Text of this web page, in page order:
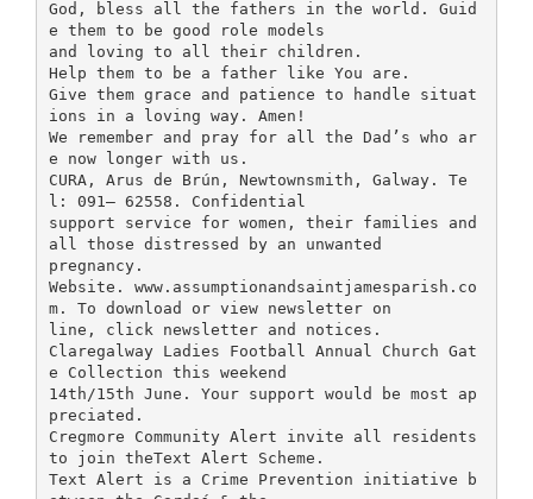
God, bless all the fathers in the world. Guid
e them to be good role models
and loving to all their children.
Help them to be a father like You are.
Give them grace and patience to handle situat
ions in a loving way. Amen!
We remember and pray for all the Dad’s who ar
e now longer with us.
CURA, Arus de Brún, Newtownsmith, Galway. Te
l: 091– 62558. Confidential
support service for women, their families and
all those distressed by an unwanted
pregnancy.
Website. www.assumptionandsaintjamesparish.co
m. To download or view newsletter on
line, click newsletter and notices.
Claregalway Ladies Football Annual Church Gat
e Collection this weekend
14th/15th June. Your support would be most ap
preciated.
Cregmore Community Alert invite all residents
to join theText Alert Scheme.
Text Alert is a Crime Prevention initiative b